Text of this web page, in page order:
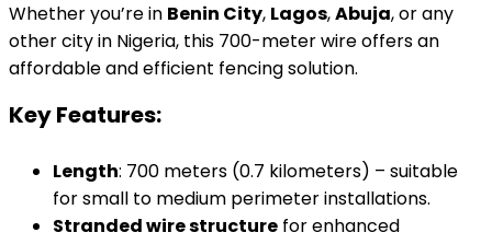
Whether you’re in Benin City, Lagos,Abuja, or any
other city in Nigeria, this 700-meter wire offers an
affordable and efficient fencing solution.
Key Features:
Length: 700 meters (0.7 kilometers) – suitable
for small to medium perimeter installations.
Stranded wire structure for enhanced